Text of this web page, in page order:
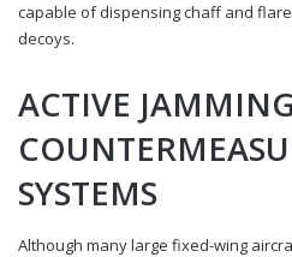
capable of dispensing chaff and
decoys.
ACTIVE
SYSTEMS
Although many large fixed-wing